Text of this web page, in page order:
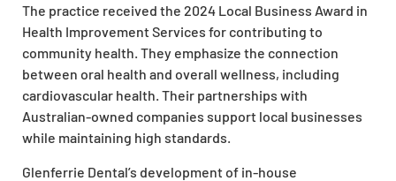
The practice received the 2024 Local Business Award in
Health Improvement Services for contributing to
community health. They emphasize the connection
between oral health and overall wellness, including
cardiovascular health. Their partnerships with
Australian-owned companies support local businesses
while maintaining high standards.
Glenferrie Dental’s development of in-house